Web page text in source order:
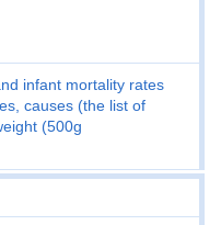
infant mortality rates
causes (the list of
(500g